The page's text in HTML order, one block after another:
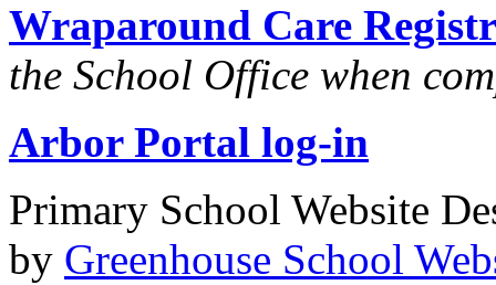
Wraparound Care
the School Office when
Arbor Portal log-in
Primary School Website
by Greenhouse School